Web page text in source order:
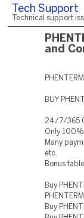
Tech Support
Technical support
and
BUY
24/7/365
Only 100%
Many
etc.
Bonus
Buy
Buy